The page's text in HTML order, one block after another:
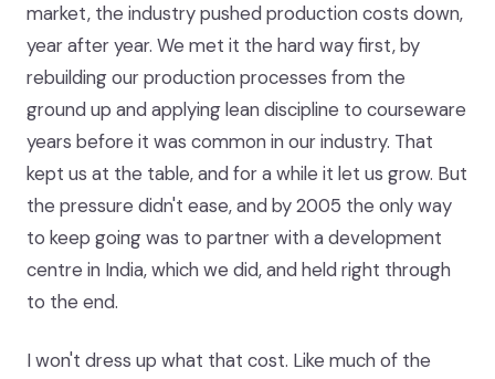
market, the industry pushed production costs down,
year after year. We met it the hard way first, by
rebuilding our production processes from the
ground up and applying lean discipline to courseware
years before it was common in our industry. That
kept us at the table, and for a while it let us grow. But
the pressure didn't ease, and by 2005 the only way
to keep going was to partner with a development
centre in India, which we did, and held right through
to the end.
I won't dress up what that cost. Like much of the